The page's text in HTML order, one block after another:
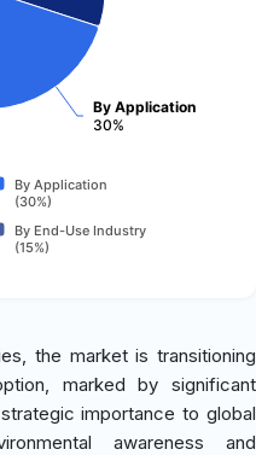
By Application
30%
By Application
(30%)
By End-Use Industry
(15%)
the market is transitioning
marked by significant
importance to global
awareness and